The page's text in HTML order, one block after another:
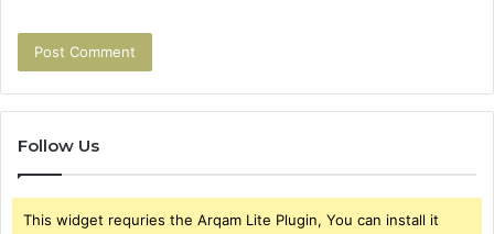
Follow Us
This widget requries the Arqam Lite Plugin, You can install it